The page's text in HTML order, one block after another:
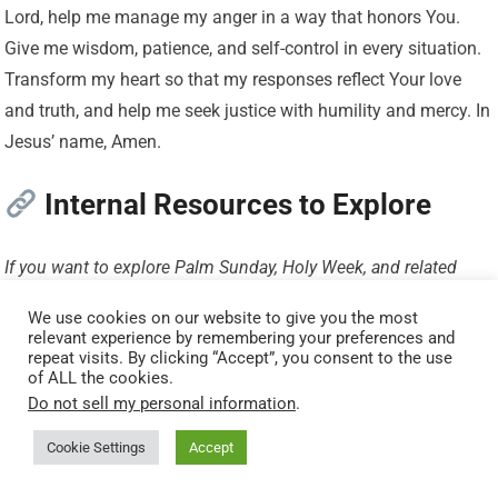
Lord, help me manage my anger in a way that honors You.
Give me wisdom, patience, and self-control in every situation.
Transform my heart so that my responses reflect Your love
and truth, and help me seek justice with humility and mercy. In
Jesus’ name, Amen.
Internal Resources to Explore
If you want to explore Palm Sunday, Holy Week, and related
verses within the full story of Jesus’ journey:
Main Hub
Holy Week Timeline: Events, Meaning, and Daily Devotional
We use cookies on our website to give you the most
relevant experience by remembering your preferences and
repeat visits. By clicking “Accept”, you consent to the use
of ALL the cookies.
Do not sell my personal information.
Cookie Settings Accept